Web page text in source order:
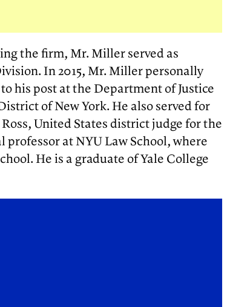
the firm, Mr. Miller served as
In 2015, Mr. Miller personally
his post at the Department of Justice
of New York. He also served for
United States district judge for the
professor at NYU Law School, where
He is a graduate of Yale College